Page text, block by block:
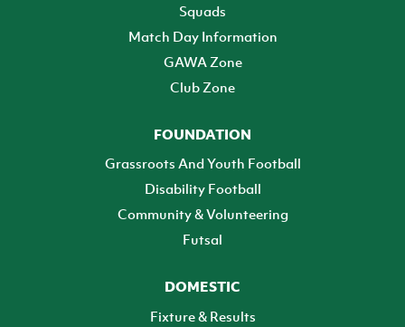
Squads
Match Day Information
GAWA Zone
Club Zone
FOUNDATION
Grassroots And Youth Football
Disability Football
Community & Volunteering
Futsal
DOMESTIC
Fixture & Results